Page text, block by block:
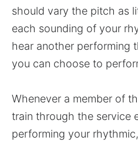
should vary the pitch as
each sounding of your
hear another performing
you can choose to
Whenever a member of
train through the service
performing your